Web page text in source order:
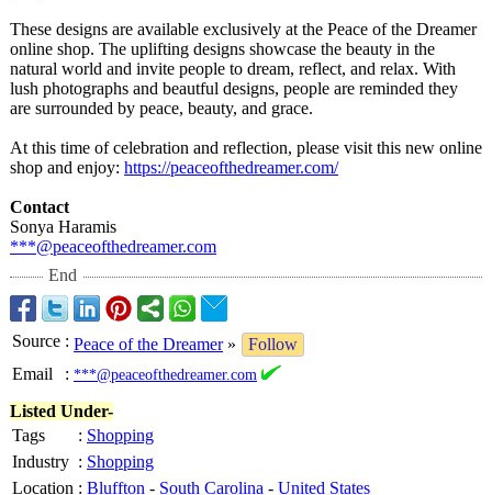
These designs are available exclusively at the Peace of the Dreamer
online shop. The uplifting designs showcase the beauty in the
natural world and invite people to dream, reflect, and relax. With
lush photographs and beautful designs, people are reminded they
are surrounded by peace, beauty, and grace.
At this time of celebration and reflection, please visit this new online
shop and enjoy: https://peaceofthedreamer.com/
Contact
Sonya Haramis
***@peaceofthedreamer.com
End
Source : Peace of the Dreamer»
Follow
Email
: ***@peaceofthedreamer.com
Listed Under-
Tags
: Shopping
Industry : Shopping
Location : Bluffton - South Carolina - United States